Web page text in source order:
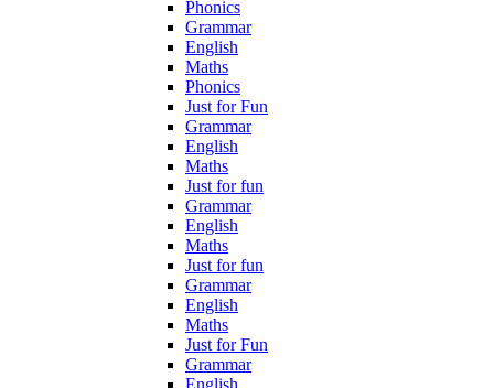
Phonics
Grammar
English
Maths
Phonics
Just for Fun
Grammar
English
Maths
Just for fun
Grammar
English
Maths
Just for fun
Grammar
English
Maths
Just for Fun
Grammar